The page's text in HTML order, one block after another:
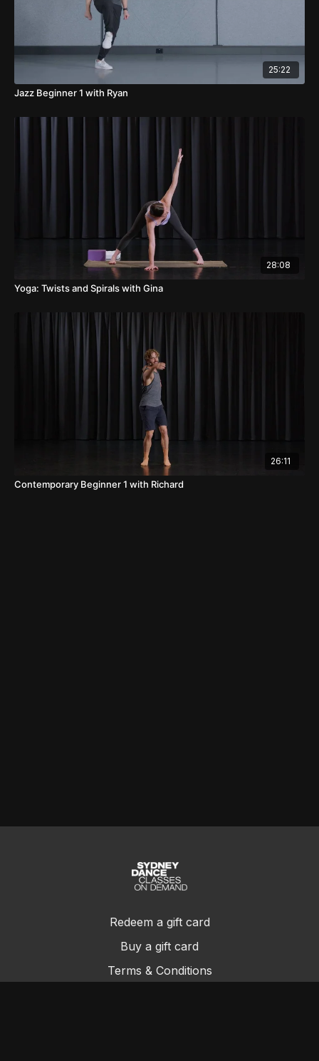
25:22
Jazz Beginner 1 with Ryan
28:08
Yoga: Twists and Spirals with Gina
26:11
Contemporary Beginner 1 with Richard
Redeem a gift card
Buy a gift card
Terms & Conditions